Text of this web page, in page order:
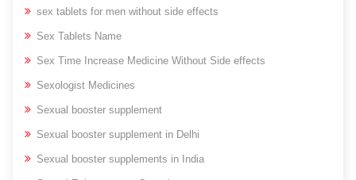
sex tablets for men without side effects
Sex Tablets Name
Sex Time Increase Medicine Without Side effects
Sexologist Medicines
Sexual booster supplement
Sexual booster supplement in Delhi
Sexual booster supplements in India